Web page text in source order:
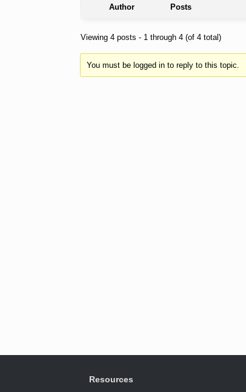
Author Posts
Viewing 4 posts - 1 through 4 (of 4 total)
You must be logged in to reply to this topic.
Resources